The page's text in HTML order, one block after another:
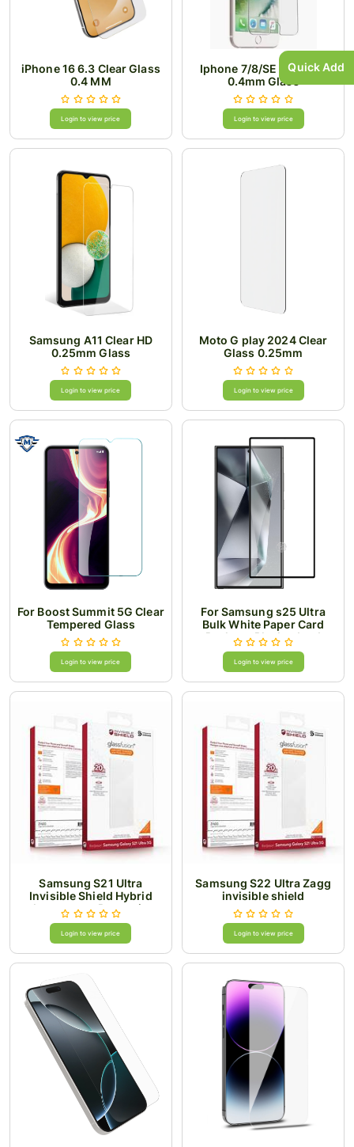
Quick Add
iPhone 16 6.3 Clear Glass
0.4 MM
Login to view price
Iphone 7/8/SE Clear HD
0.4mm Glass
Login to view price
Samsung A11 Clear HD
0.25mm Glass
Login to view price
Moto G play 2024 Clear
Glass 0.25mm
Login to view price
For Boost Summit 5G Clear
Tempered Glass
Login to view price
For Samsung s25 Ultra
Bulk White Paper Card
Package Black edged
Tempered Glass (Black)
Login to view price
Samsung S21 Ultra
Invisible Shield Hybrid
glass screen Protection
Login to view price
Samsung S22 Ultra Zagg
invisible shield
Login to view price